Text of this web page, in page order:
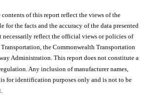
contents of this report reflect the views of the
for the facts and the accuracy of the data presented
necessarily reflect the official views or policies of
the Commonwealth Transportation
Administration. This report does not constitute a
Any inclusion of manufacturer names,
is for identification purposes only and is not to be